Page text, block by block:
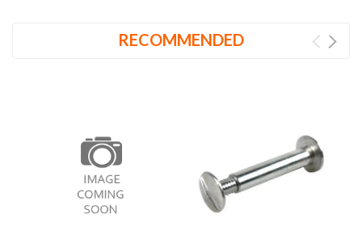
RECOMMENDED